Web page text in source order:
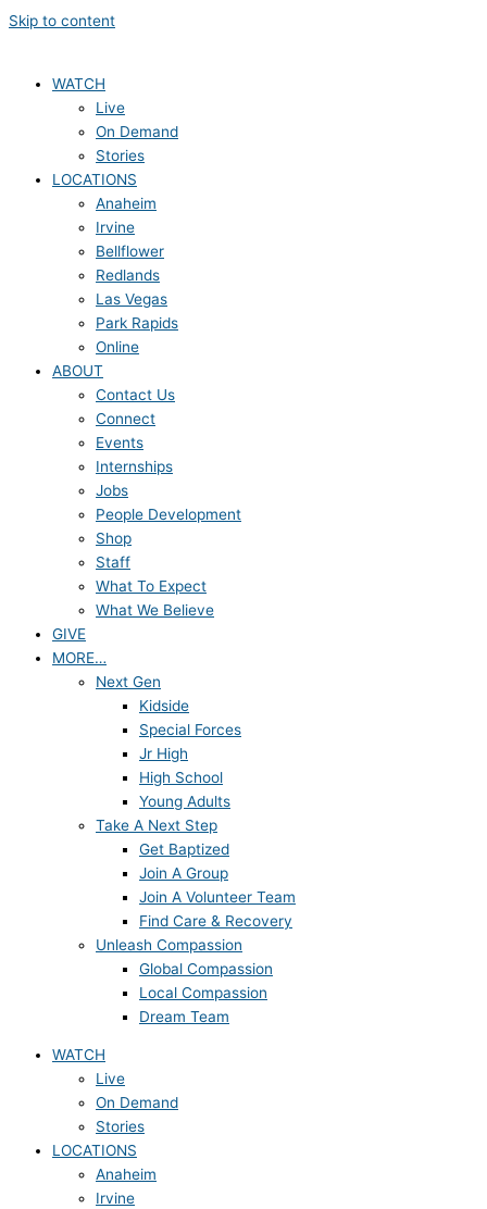
Skip to content
WATCH
Live
On Demand
Stories
LOCATIONS
Anaheim
Irvine
Bellflower
Redlands
Las Vegas
Park Rapids
Online
ABOUT
Contact Us
Connect
Events
Internships
Jobs
People Development
Shop
Staff
What To Expect
What We Believe
GIVE
MORE…
Next Gen
Kidside
Special Forces
Jr High
High School
Young Adults
Take A Next Step
Get Baptized
Join A Group
Join A Volunteer Team
Find Care & Recovery
Unleash Compassion
Global Compassion
Local Compassion
Dream Team
WATCH
Live
On Demand
Stories
LOCATIONS
Anaheim
Irvine